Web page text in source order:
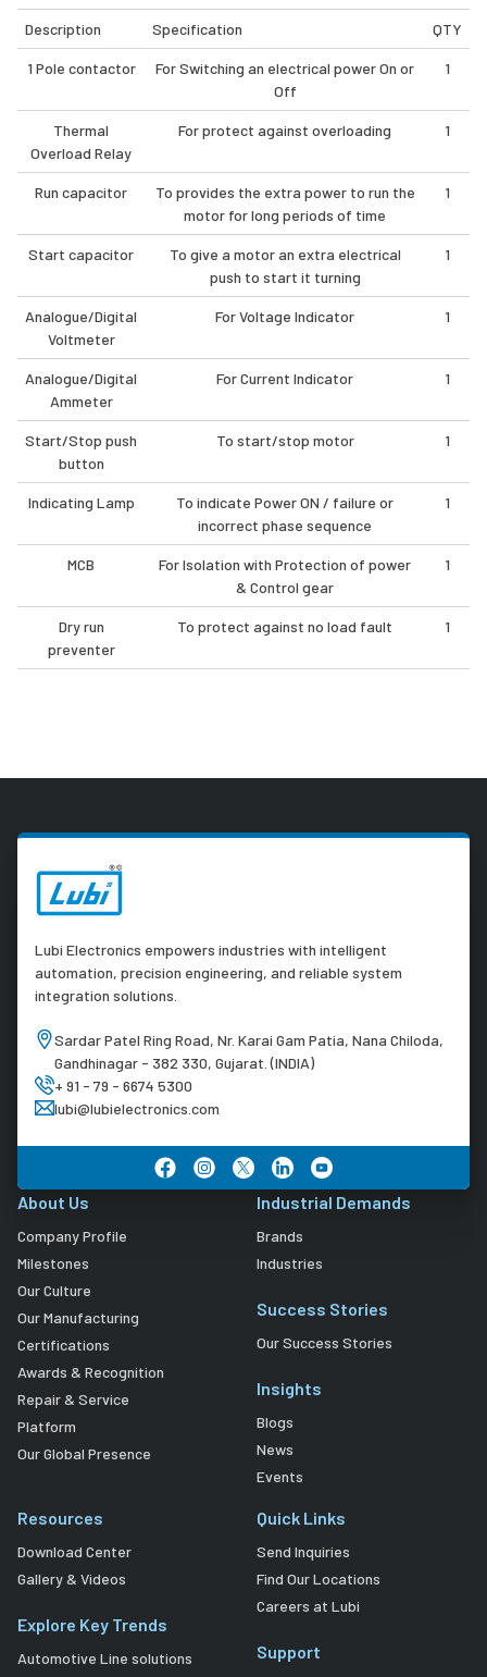
Description Specification QTY
1 Pole contactor
For Switching an electrical power On or
Off
1
Thermal
Overload Relay
For protect against overloading 1
Run capacitor
To provides the extra power to run the
motor for long periods of time
1
Start capacitor
To give a motor an extra electrical
push to start it turning
1
Analogue/Digital
Voltmeter
For Voltage Indicator 1
Analogue/Digital
Ammeter
For Current Indicator 1
Start/Stop push
button
To start/stop motor 1
Indicating Lamp
To indicate Power ON / failure or
incorrect phase sequence
1
MCB
For Isolation with Protection of power
& Control gear
1
Dry run
preventer
To protect against no load fault 1
Lubi Electronics empowers industries with intelligent
automation, precision engineering, and reliable system
integration solutions.
Sardar Patel Ring Road, Nr. Karai Gam Patia, Nana Chiloda,
Gandhinagar - 382 330, Gujarat. (INDIA)
+ 91 - 79 - 6674 5300
lubi@lubielectronics.com
About Us
Company Profile
Milestones
Our Culture
Our Manufacturing
Certifications
Awards & Recognition
Repair & Service
Platform
Our Global Presence
Industrial Demands
Brands
Industries
Success Stories
Our Success Stories
Insights
Blogs
News
Events
Resources
Download Center
Gallery & Videos
Explore Key Trends
Automotive Line solutions
Quick Links
Send Inquiries
Find Our Locations
Careers at Lubi
Support